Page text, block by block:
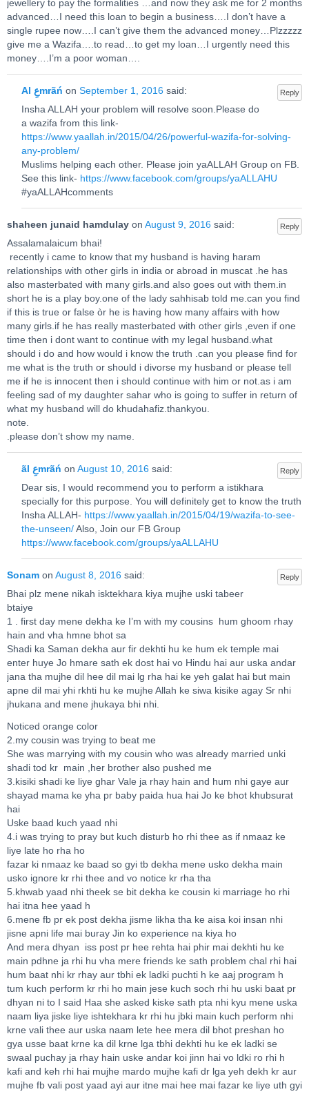
jewellery to pay the formalities …and now they ask me for 2 months
advanced…I need this loan to begin a business….I don’t have a
single rupee now….I can’t give them the advanced money…Plzzzzz
give me a Wazifa….to read…to get my loan…I urgently need this
money….I’m a poor woman….
Reply Al عِmrãń on September 1, 2016 said:
Insha ALLAH your problem will resolve soon.Please do
a wazifa from this link-
https://www.yaallah.in/2015/04/26/powerful-wazifa-for-solving-
any-problem/
Muslims helping each other. Please join yaALLAH Group on FB.
See this link- https://www.facebook.com/groups/yaALLAHU
#yaALLAHcomments
Reply
shaheen junaid hamdulay on August 9, 2016 said:
Assalamalaicum bhai!
recently i came to know that my husband is having haram
relationships with other girls in india or abroad in muscat .he has
also masterbated with many girls.and also goes out with them.in
short he is a play boy.one of the lady sahhisab told me.can you find
if this is true or false òr he is having how many affairs with how
many girls.if he has really masterbated with other girls ,even if one
time then i dont want to continue with my legal husband.what
should i do and how would i know the truth .can you please find for
me what is the truth or should i divorse my husband or please tell
me if he is innocent then i should continue with him or not.as i am
feeling sad of my daughter sahar who is going to suffer in return of
what my husband will do khudahafiz.thankyou.
note.
.please don’t show my name.
Reply ãl عِmrãń on August 10, 2016 said:
Dear sis, I would recommend you to perform a istikhara
specially for this purpose. You will definitely get to know the truth
Insha ALLAH- https://www.yaallah.in/2015/04/19/wazifa-to-see-
the-unseen/Also, Join our FB Group
https://www.facebook.com/groups/yaALLAHU
Reply
Sonam on August 8, 2016 said:
Bhai plz mene nikah isktekhara kiya mujhe uski tabeer
btaiye
1 . first day mene dekha ke I’m with my cousins hum ghoom rhay
hain and vha hmne bhot sa
Shadi ka Saman dekha aur fir dekhti hu ke hum ek temple mai
enter huye Jo hmare sath ek dost hai vo Hindu hai aur uska andar
jana tha mujhe dil hee dil mai lg rha hai ke yeh galat hai but main
apne dil mai yhi rkhti hu ke mujhe Allah ke siwa kisike agay Sr nhi
jhukana and mene jhukaya bhi nhi.
Noticed orange color
2.my cousin was trying to beat me
She was marrying with my cousin who was already married unki
shadi tod kr main ,her brother also pushed me
3.kisiki shadi ke liye ghar Vale ja rhay hain and hum nhi gaye aur
shayad mama ke yha pr baby paida hua hai Jo ke bhot khubsurat
hai
Uske baad kuch yaad nhi
4.i was trying to pray but kuch disturb ho rhi thee as if nmaaz ke
liye late ho rha ho
fazar ki nmaaz ke baad so gyi tb dekha mene usko dekha main
usko ignore kr rhi thee and vo notice kr rha tha
5.khwab yaad nhi theek se bit dekha ke cousin ki marriage ho rhi
hai itna hee yaad h
6.mene fb pr ek post dekha jisme likha tha ke aisa koi insan nhi
jisne apni life mai buray Jin ko experience na kiya ho
And mera dhyan iss post pr hee rehta hai phir mai dekhti hu ke
main pdhne ja rhi hu vha mere friends ke sath problem chal rhi hai
hum baat nhi kr rhay aur tbhi ek ladki puchti h ke aaj program h
tum kuch perform kr rhi ho main jese kuch soch rhi hu uski baat pr
dhyan ni to I said Haa she asked kiske sath pta nhi kyu mene uska
naam liya jiske liye ishtekhara kr rhi hu jbki main kuch perform nhi
krne vali thee aur uska naam lete hee mera dil bhot preshan ho
gya usse baat krne ka dil krne lga tbhi dekhti hu ke ek ladki se
swaal puchay ja rhay hain uske andar koi jinn hai vo ldki ro rhi h
kafi and keh rhi hai mujhe mardo mujhe kafi dr lga yeh dekh kr aur
mujhe fb vali post yaad ayi aur itne mai hee mai fazar ke liye uth gyi